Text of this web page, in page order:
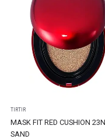
TIRTIR
MASK FIT RED CUSHION 23N
SAND